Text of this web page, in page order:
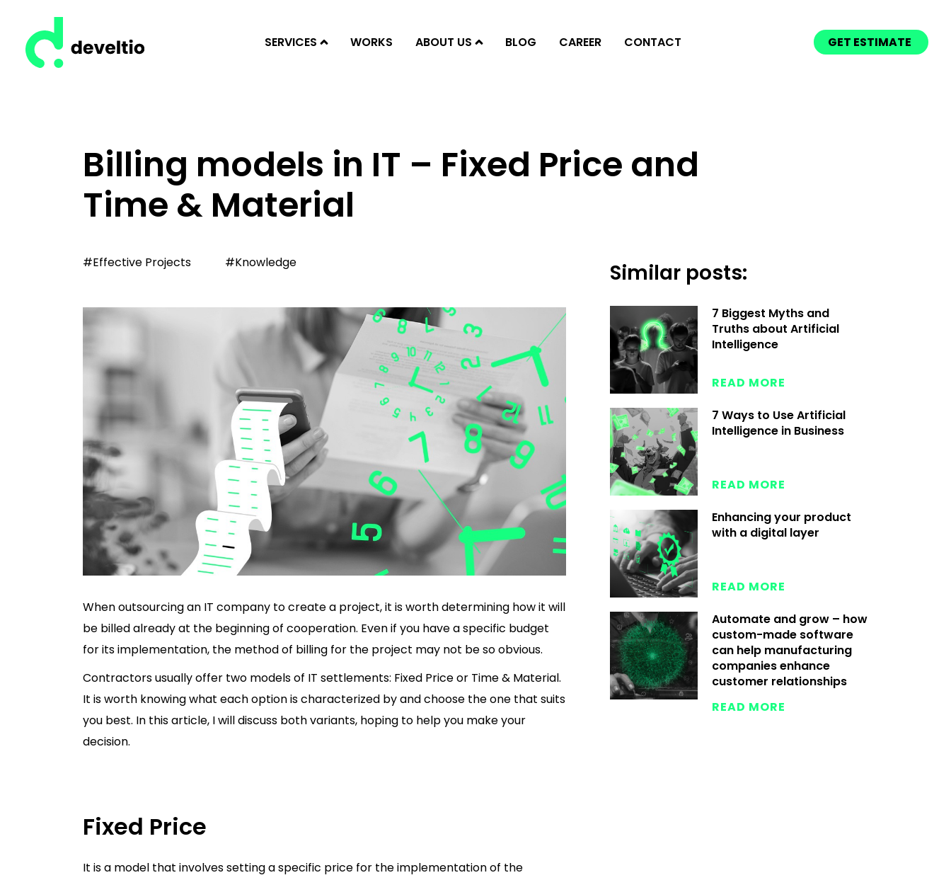
SERVICES WORKS ABOUT US BLOG CAREER CONTACT GET ESTIMATE
Billing models in IT – Fixed Price and
Time & Material
#Effective Projects #Knowledge
When outsourcing an IT company to create a project, it is worth determining how it will
be billed already at the beginning of cooperation. Even if you have a specific budget
for its implementation, the method of billing for the project may not be so obvious.
Contractors usually offer two models of IT settlements: Fixed Price or Time & Material.
It is worth knowing what each option is characterized by and choose the one that suits
you best. In this article, I will discuss both variants, hoping to help you make your
decision.
Fixed Price
It is a model that involves setting a specific price for the implementation of the
Similar posts:
7 Biggest Myths and
Truths about Artificial
Intelligence
READ MORE
7 Ways to Use Artificial
Intelligence in Business
READ MORE
Enhancing your product
with a digital layer
READ MORE
Automate and grow – how
custom-made software
can help manufacturing
companies enhance
customer relationships
READ MORE